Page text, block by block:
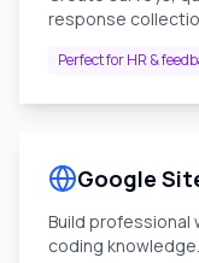
response
Perfect for HR &
Google
Build
coding knowledge.